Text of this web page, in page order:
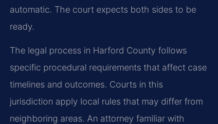
automatic. The court expects both sides to be
ready.
The legal process in Harford County follows
specific procedural requirements that affect case
timelines and outcomes. Courts in this
jurisdiction apply local rules that may differ from
neighboring areas. An attorney familiar with